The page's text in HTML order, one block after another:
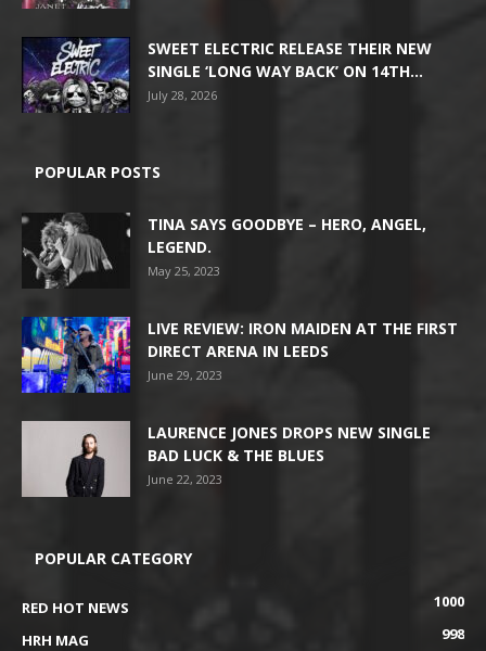
SWEET ELECTRIC RELEASE THEIR NEW
SINGLE ‘LONG WAY BACK’ ON 14TH...
July 28, 2026
POPULAR POSTS
TINA SAYS GOODBYE – HERO, ANGEL,
LEGEND.
May 25, 2023
LIVE REVIEW: IRON MAIDEN AT THE FIRST
DIRECT ARENA IN LEEDS
June 29, 2023
LAURENCE JONES DROPS NEW SINGLE
BAD LUCK & THE BLUES
June 22, 2023
POPULAR CATEGORY
RED HOT NEWS
1000
HRH MAG
998